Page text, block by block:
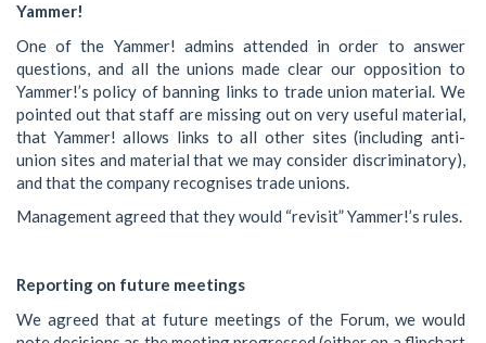
Yammer!
One of the Yammer! admins attended in order to answer
questions, and all the unions made clear our opposition to
Yammer!’s policy of banning links to trade union material. We
pointed out that staff are missing out on very useful material,
that Yammer! allows links to all other sites (including anti-
union sites and material that we may consider discriminatory),
and that the company recognises trade unions.
Management agreed that they would “revisit” Yammer!’s rules.
Reporting on future meetings
We agreed that at future meetings of the Forum, we would